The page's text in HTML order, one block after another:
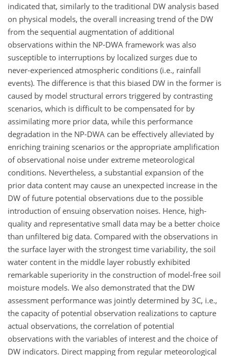
indicated that, similarly to the traditional DW analysis based
on physical models, the overall increasing trend of the DW
from the sequential augmentation of additional
observations within the NP-DWA framework was also
susceptible to interruptions by localized surges due to
never-experienced atmospheric conditions (i.e., rainfall
events). The difference is that this biased DW in the former is
caused by model structural errors triggered by contrasting
scenarios, which is difficult to be compensated for by
assimilating more prior data, while this performance
degradation in the NP-DWA can be effectively alleviated by
enriching training scenarios or the appropriate amplification
of observational noise under extreme meteorological
conditions. Nevertheless, a substantial expansion of the
prior data content may cause an unexpected increase in the
DW of future potential observations due to the possible
introduction of ensuing observation noises. Hence, high-
quality and representative small data may be a better choice
than unfiltered big data. Compared with the observations in
the surface layer with the strongest time variability, the soil
water content in the middle layer robustly exhibited
remarkable superiority in the construction of model-free soil
moisture models. We also demonstrated that the DW
assessment performance was jointly determined by 3C, i.e.,
the capacity of potential observation realizations to capture
actual observations, the correlation of potential
observations with the variables of interest and the choice of
DW indicators. Direct mapping from regular meteorological